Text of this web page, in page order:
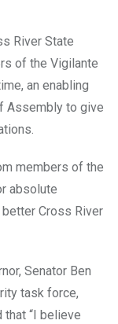
River State
of the Vigilante
an enabling
Assembly to give
members of the
absolute
Cross River
Senator Ben
task force,
“I believe